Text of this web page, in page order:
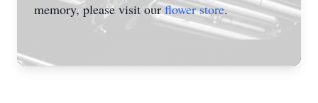
memory, please visit ourflower store.